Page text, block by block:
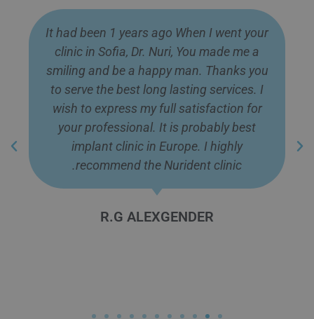
What A Best Dental Tourism Clinic in
Europe. I went there 10 month ago and
got the best service from them. I thanks
all Doctor Dr. Nuri, Dr. Nadejda, Dr. Khatib,
Mr. Flip and Language Guides for
professionalism, Clarification, Proper
Management. They gave me best service
and made me happy. Really It is highly